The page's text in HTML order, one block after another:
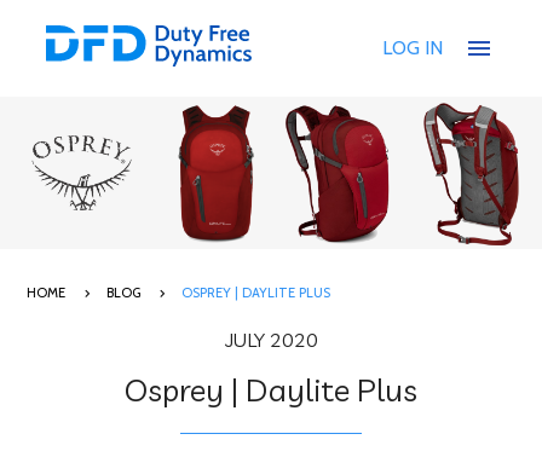
LOG IN menu
HOME BLOG OSPREY | DAYLITE PLUS
JULY 2020
Osprey | Daylite Plus